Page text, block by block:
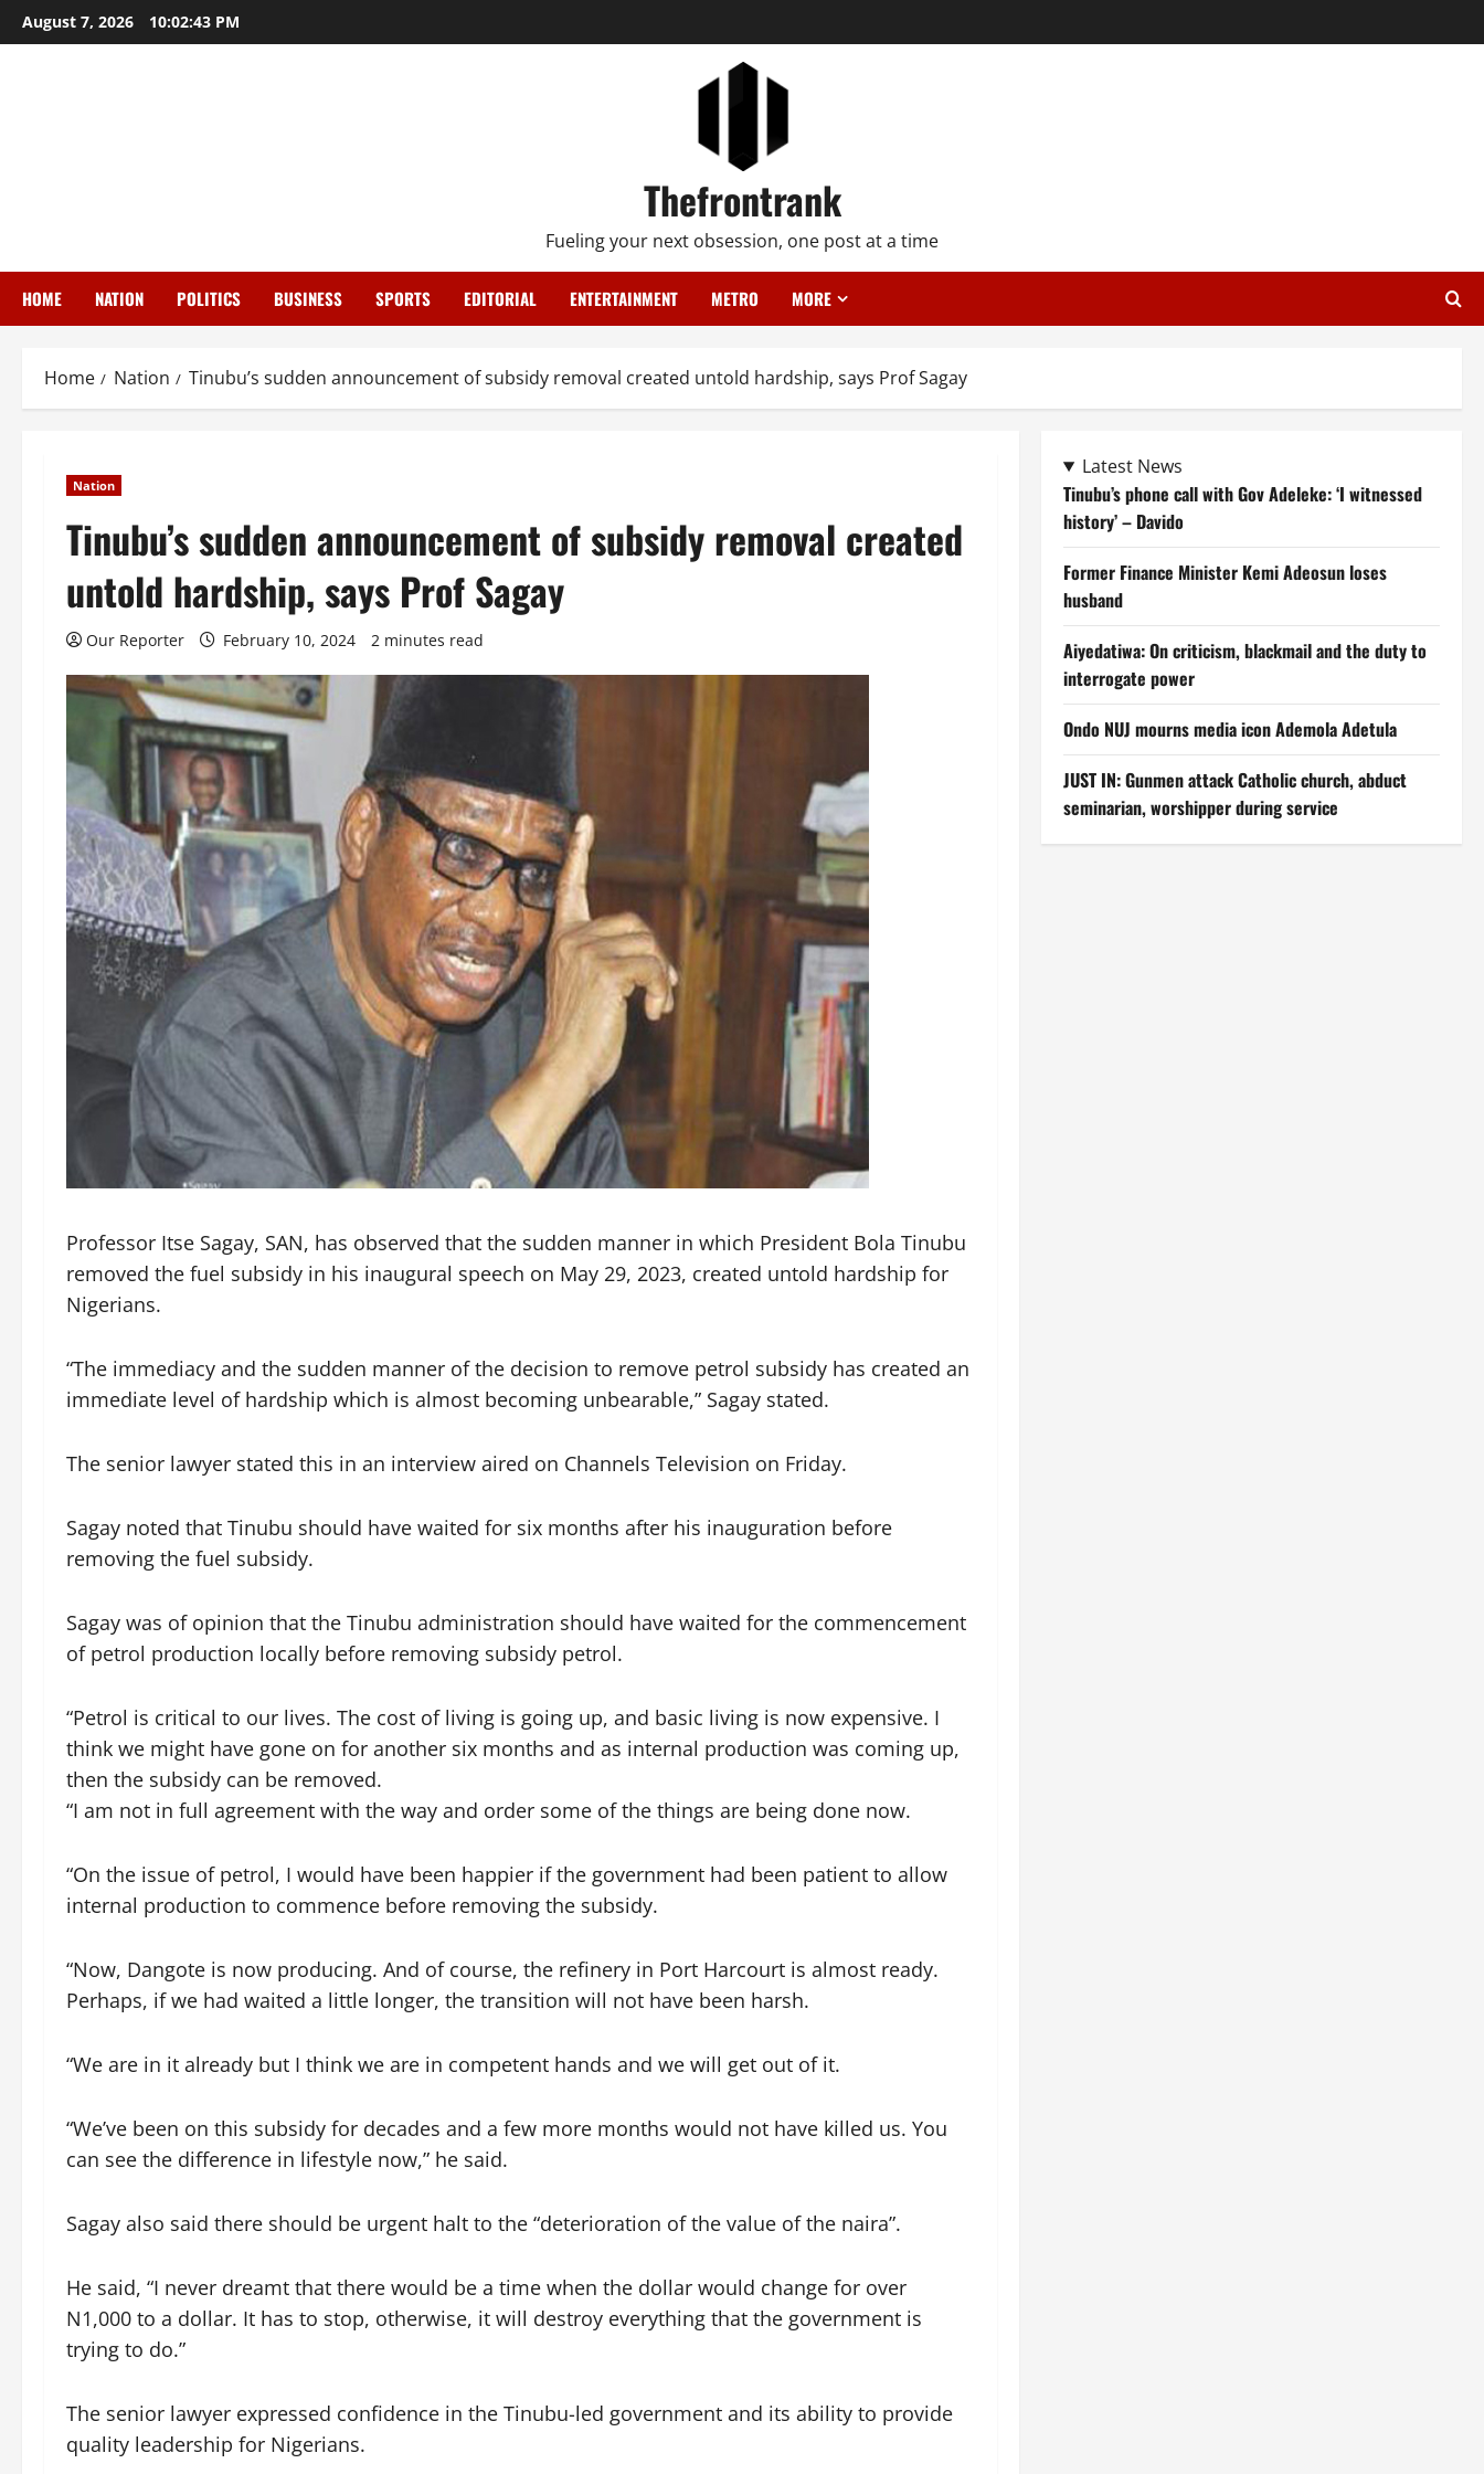
Skip
to
August 7, 2026 10:02:44 PM
Thefrontrank
Fueling your next obsession, one post at a time
HOME NATION POLITICS BUSINESS SPORTS EDITORIAL ENTERTAINMENT METRO MORE
Home Nation Tinubu’s sudden announcement of subsidy removal created untold hardship, says Prof Sagay
Nation
Tinubu’s sudden announcement of subsidy removal created
untold hardship, says Prof Sagay
Our Reporter February 10, 2024 2 minutes read
Professor Itse Sagay, SAN, has observed that the sudden manner in which President Bola Tinubu
removed the fuel subsidy in his inaugural speech on May 29, 2023, created untold hardship for
Nigerians.
“The immediacy and the sudden manner of the decision to remove petrol subsidy has created an
immediate level of hardship which is almost becoming unbearable,” Sagay stated.
The senior lawyer stated this in an interview aired on Channels Television on Friday.
Sagay noted that Tinubu should have waited for six months after his inauguration before
removing the fuel subsidy.
Sagay was of opinion that the Tinubu administration should have waited for the commencement
of petrol production locally before removing subsidy petrol.
“Petrol is critical to our lives. The cost of living is going up, and basic living is now expensive. I
think we might have gone on for another six months and as internal production was coming up,
then the subsidy can be removed.
“I am not in full agreement with the way and order some of the things are being done now.
“On the issue of petrol, I would have been happier if the government had been patient to allow
internal production to commence before removing the subsidy.
“Now, Dangote is now producing. And of course, the refinery in Port Harcourt is almost ready.
Perhaps, if we had waited a little longer, the transition will not have been harsh.
“We are in it already but I think we are in competent hands and we will get out of it.
“We’ve been on this subsidy for decades and a few more months would not have killed us. You
can see the difference in lifestyle now,” he said.
Sagay also said there should be urgent halt to the “deterioration of the value of the naira”.
He said, “I never dreamt that there would be a time when the dollar would change for over
N1,000 to a dollar. It has to stop, otherwise, it will destroy everything that the government is
trying to do.”
The senior lawyer expressed confidence in the Tinubu-led government and its ability to provide
quality leadership for Nigerians.
Latest News
Tinubu’s phone call with Gov Adeleke: ‘I witnessed
history’ – Davido
Former Finance Minister Kemi Adeosun loses
husband
Aiyedatiwa: On criticism, blackmail and the duty to
interrogate power
Ondo NUJ mourns media icon Ademola Adetula
JUST IN: Gunmen attack Catholic church, abduct
seminarian, worshipper during service